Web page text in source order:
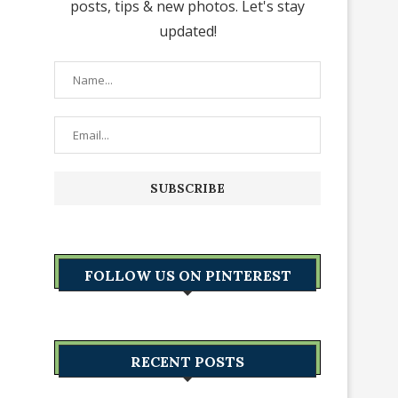
posts, tips & new photos. Let's stay
updated!
FOLLOW US ON PINTEREST
RECENT POSTS